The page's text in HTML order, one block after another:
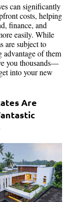
can significantly
costs, helping
finance, and
easily. While
are subject to
advantage of them
you thousands—
into your new
Are